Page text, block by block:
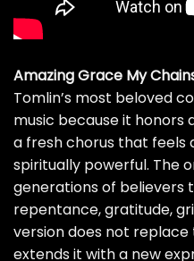
Amazing Grace My
Tomlin’s most beloved
music because it honors
a fresh chorus that feels
spiritually powerful. The
generations of believers
repentance, gratitude,
version does not
extends it with a new